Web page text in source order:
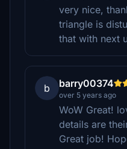
very nice,
triangle is
that with next
b barry00374
over 5 years ago
WoW Great!
details are
Great job!